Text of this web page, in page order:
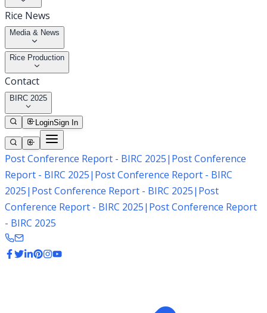
Rice News
Media & News
Rice Production
Contact
BIRC 2025
LoginSign In
Post Conference Report - BIRC 2025| Post Conference
Report - BIRC 2025| Post Conference Report - BIRC
2025| Post Conference Report - BIRC 2025| Post
Conference Report - BIRC 2025| Post Conference Report
- BIRC 2025